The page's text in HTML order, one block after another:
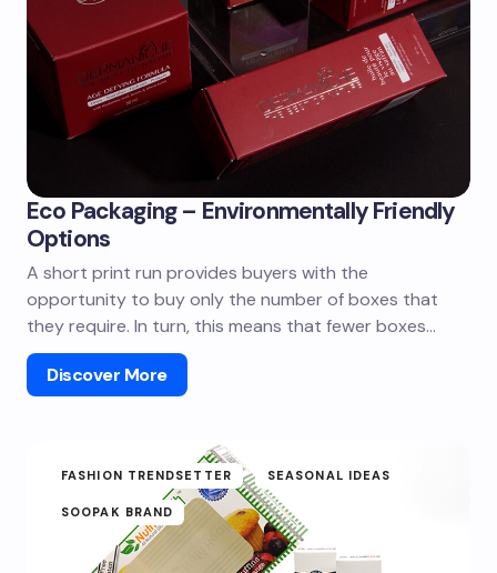
Eco Packaging – Environmentally Friendly
Options
A short print run provides buyers with the
opportunity to buy only the number of boxes that
they require. In turn, this means that fewer boxes…
Discover More
FASHION TRENDSETTER SEASONAL IDEAS
SOOPAK BRAND